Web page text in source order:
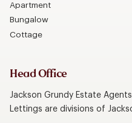
Apartment
Bungalow
Cottage
Head Office
Jackson Grundy Estate
Lettings are divisions of